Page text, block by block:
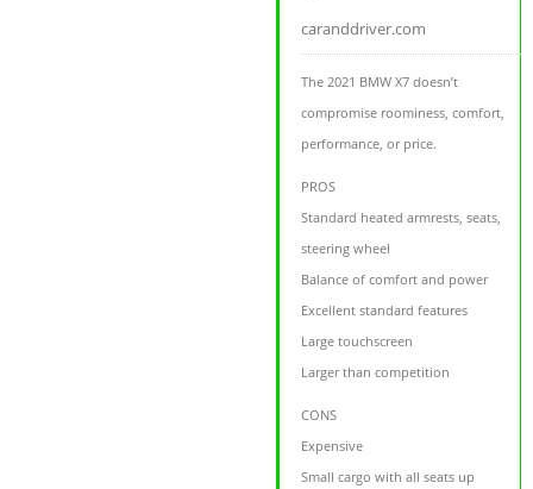
caranddriver.com
The 2021 BMW X7 doesn’t
compromise roominess, comfort,
performance, or price.
PROS
Standard heated armrests, seats,
steering wheel
Balance of comfort and power
Excellent standard features
Large touchscreen
Larger than competition
CONS
Expensive
Small cargo with all seats up